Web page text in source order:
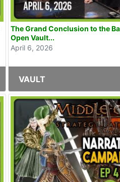
The Grand Conclusion to the
Open Vault...
April 6, 2026
VAULT